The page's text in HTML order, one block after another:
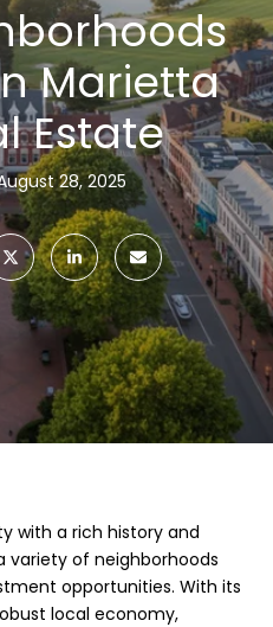
Marietta
Estate
28, 2025
with a rich history and
of neighborhoods
opportunities. With its
local economy,